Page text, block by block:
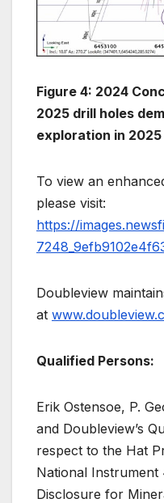
Figure 4: 2024
2025 drill holes
exploration in 2025
To view an
please visit:
https://
Doubleview
at
Qualified Persons:
Erik Ostensoe, P.
and Doubleview’s
respect to the Hat
National Instrument
Disclosure for